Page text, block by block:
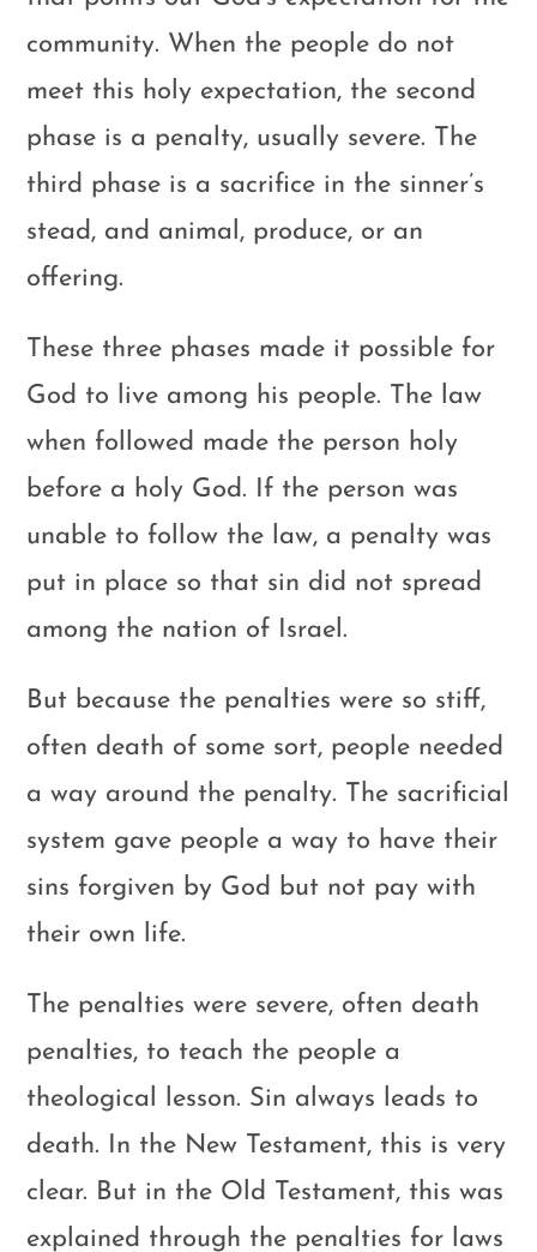
community. When the people do not
meet this holy expectation, the second
phase is a penalty, usually severe. The
third phase is a sacrifice in the sinner’s
stead, and animal, produce, or an
offering.
These three phases made it possible for
God to live among his people. The law
when followed made the person holy
before a holy God. If the person was
unable to follow the law, a penalty was
put in place so that sin did not spread
among the nation of Israel.
But because the penalties were so stiff,
often death of some sort, people needed
a way around the penalty. The sacrificial
system gave people a way to have their
sins forgiven by God but not pay with
their own life.
The penalties were severe, often death
penalties, to teach the people a
theological lesson. Sin always leads to
death. In the New Testament, this is very
clear. But in the Old Testament, this was
explained through the penalties for laws